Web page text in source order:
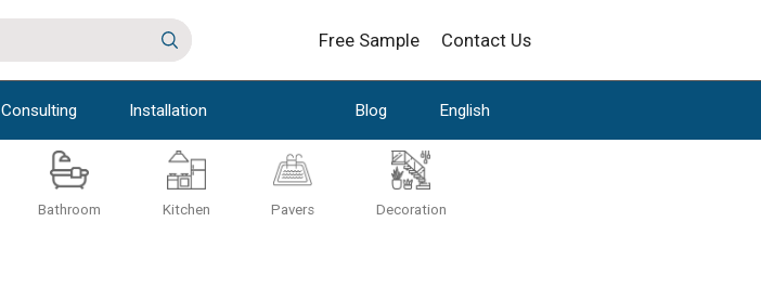
Free Sample Contact Us
Consulting Installation Blog English
Bathroom Kitchen Pavers Decoration